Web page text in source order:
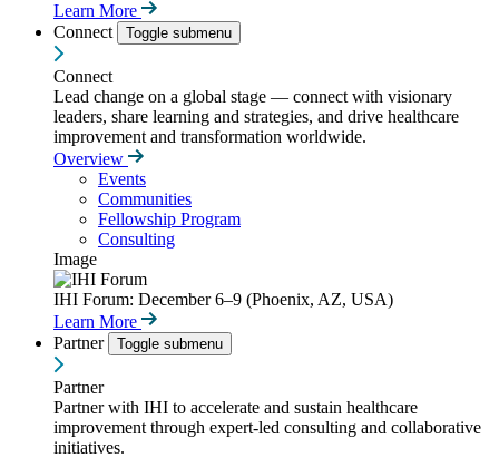
Learn More
Connect
Toggle submenu
Connect
Lead change on a global stage — connect with visionary
leaders, share learning and strategies, and drive healthcare
improvement and transformation worldwide.
Overview
Events
Communities
Fellowship Program
Consulting
Image
IHI Forum: December 6–9 (Phoenix, AZ, USA)
Learn More
Partner
Toggle submenu
Partner
Partner with IHI to accelerate and sustain healthcare
improvement through expert-led consulting and collaborative
initiatives.